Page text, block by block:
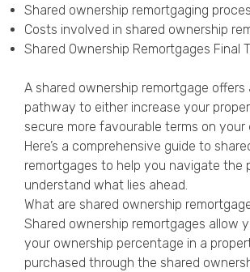
Shared ownership remortgaging
Costs involved in shared ownership
Shared Ownership Remortgages Final
A shared ownership remortgage offers
pathway to either increase your
secure more favourable terms on your
Here’s a comprehensive guide to
remortgages to help you navigate the
understand what lies ahead.
What are shared ownership
Shared ownership remortgages allow
your ownership percentage in a
purchased through the shared